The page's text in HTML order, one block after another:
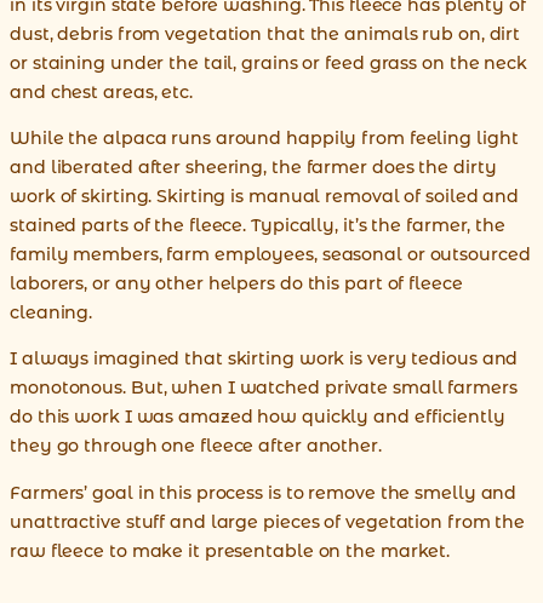
in its virgin state before washing. This fleece has plenty of
dust, debris from vegetation that the animals rub on, dirt
or staining under the tail, grains or feed grass on the neck
and chest areas, etc.
While the alpaca runs around happily from feeling light
and liberated after sheering, the farmer does the dirty
work of skirting. Skirting is manual removal of soiled and
stained parts of the fleece. Typically, it’s the farmer, the
family members, farm employees, seasonal or outsourced
laborers, or any other helpers do this part of fleece
cleaning.
I always imagined that skirting work is very tedious and
monotonous. But, when I watched private small farmers
do this work I was amazed how quickly and efficiently
they go through one fleece after another.
Farmers’ goal in this process is to remove the smelly and
unattractive stuff and large pieces of vegetation from the
raw fleece to make it presentable on the market.